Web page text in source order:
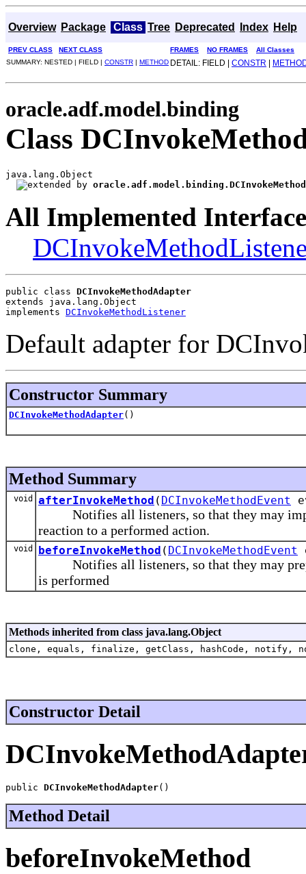
Overview Package Class Tree Deprecated Index Help
PREV CLASS NEXT CLASS FRAMES NO FRAMES
All Classes
SUMMARY: NESTED | FIELD | CONSTR | METHOD DETAIL: FIELD | CONSTR
oracle.adf.model.binding
Class
java.lang.Object
All Implemented
public class DCInvokeMethodAdapter
extends java.lang.Object
implements DCInvokeMethodListener
Default adapter for
Constructor Summary
DCInvokeMethodAdapter()
Method Summary
void afterInvokeMethod ( DCInvokeMethodEvent
Notifies all listeners, so that they may
reaction to a performed action.
void beforeInvokeMethod ( DCInvokeMethodEvent
Notifies all listeners, so that they may
is performed
Methods inherited from class java.lang.Object
clone, equals, finalize, getClass, hashCode,
Constructor Detail
public DCInvokeMethodAdapter()
Method Detail
beforeInvokeMethod